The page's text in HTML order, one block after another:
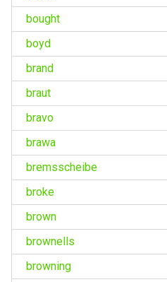
bought
boyd
brand
braut
bravo
brawa
bremsscheibe
broke
brown
brownells
browning